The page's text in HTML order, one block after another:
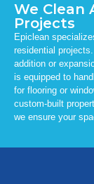
We Clean
Projects
Epiclean
residential
addition or
is equipped to
for flooring or
custom-built
we ensure your